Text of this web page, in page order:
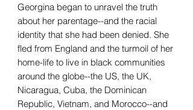
Georgina began to unravel the truth
about her parentage--and the racial
identity that she had been denied. She
fled from England and the turmoil of her
home-life to live in black communities
around the globe--the US, the UK,
Nicaragua, Cuba, the Dominican
Republic, Vietnam, and Morocco--and